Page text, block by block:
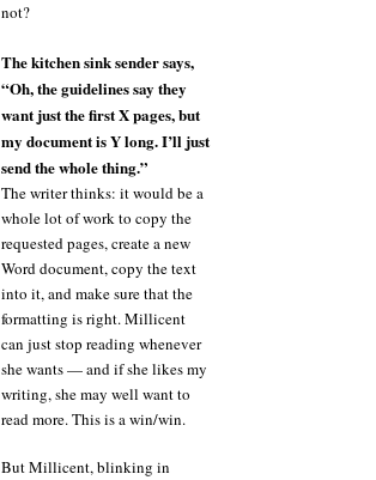
not?
The kitchen sink sender says,
“Oh, the guidelines say they
want just the first X pages, but
my document is Y long. I’ll just
send the whole thing.”
The writer thinks: it would be a
whole lot of work to copy the
requested pages, create a new
Word document, copy the text
into it, and make sure that the
formatting is right. Millicent
can just stop reading whenever
she wants — and if she likes my
writing, she may well want to
read more. This is a win/win.
But Millicent, blinking in